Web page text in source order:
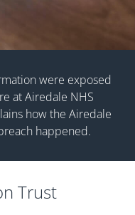
were exposed
atAiredale NHS
how the Airedale
happened.
Trust